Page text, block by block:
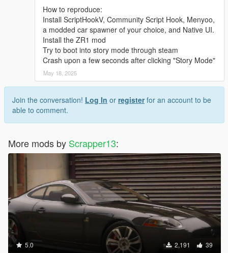
How to reproduce:
Install ScriptHookV, Community Script Hook, Menyoo,
a modded car spawner of your choice, and Native UI.
Install the ZR1 mod
Try to boot into story mode through steam
Crash upon a few seconds after clicking "Story Mode"
May 18, 2025
Join the conversation! Log In or registerfor an account to be
able to comment.
More mods by Scrapper13:
5.0 2,191 39